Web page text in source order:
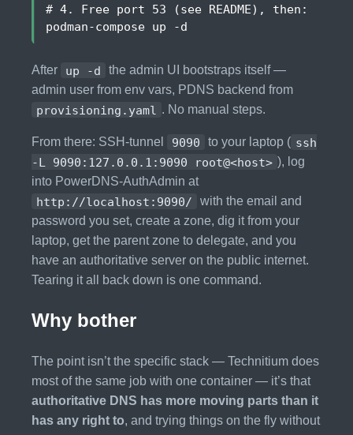
# 4. Free port 53 (see README), then:
After up -d
the admin UI bootstraps itself —
admin user from env vars, PDNS backend from
provisioning.yaml
. No manual steps.
From there: SSH-tunnel 9090 to your laptop ( ssh
-L 9090:127.0.0.1:9090 root@<host> ), log
into PowerDNS-AuthAdmin at
http://localhost:9090/
with the email and
password you set, create a zone, dig it from your
laptop, get the parent zone to delegate, and you
have an authoritative server on the public internet.
Tearing it all back down is one command.
Why bother
The point isn’t the specific stack — Technitium does
most of the same job with one container — it’s that
authoritative DNS has more moving parts than it
has any right to, and trying things on the fly without